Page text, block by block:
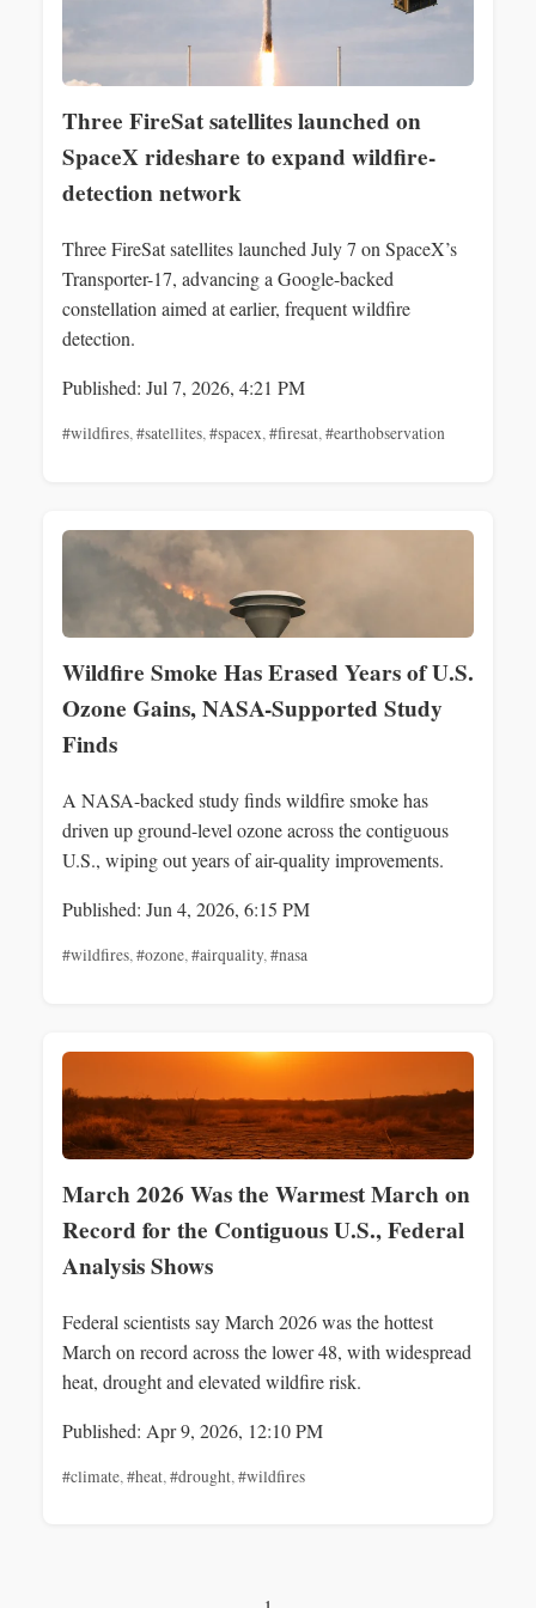
Three FireSat satellites launched on
SpaceX rideshare to expand wildfire-
detection network
Three FireSat satellites launched July 7 on SpaceX’s
Transporter-17, advancing a Google-backed
constellation aimed at earlier, frequent wildfire
detection.
Published: Jul 7, 2026, 4:21 PM
#wildfires,#satellites,#spacex,#firesat,#earthobservation
Wildfire Smoke Has Erased Years of U.S.
Ozone Gains, NASA-Supported Study
Finds
A NASA-backed study finds wildfire smoke has
driven up ground-level ozone across the contiguous
U.S., wiping out years of air-quality improvements.
Published: Jun 4, 2026, 6:15 PM
#wildfires,#ozone,#airquality,#nasa
March 2026 Was the Warmest March on
Record for the Contiguous U.S., Federal
Analysis Shows
Federal scientists say March 2026 was the hottest
March on record across the lower 48, with widespread
heat, drought and elevated wildfire risk.
Published: Apr 9, 2026, 12:10 PM
#climate,#heat,#drought,#wildfires